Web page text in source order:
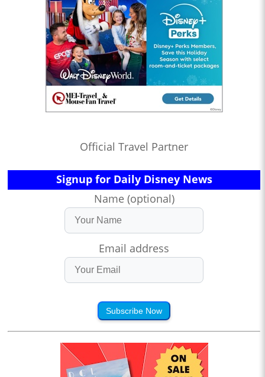
Official Travel Partner
Signup for Daily Disney News
Name (optional)
Email address
Subscribe Now